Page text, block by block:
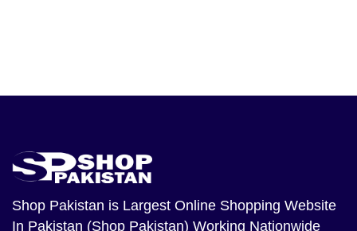
Shop Pakistan is Largest Online Shopping Website
In Pakistan (Shop Pakistan) Working Nationwide